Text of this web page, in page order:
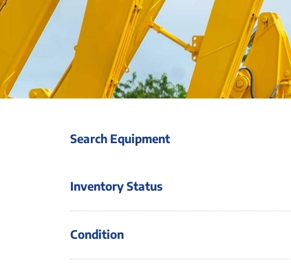
Search Equipment
Inventory Status
Condition